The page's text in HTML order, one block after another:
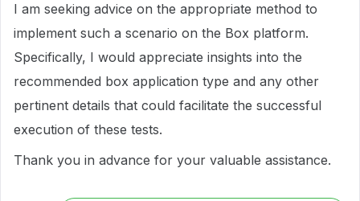
I am seeking advice on the appropriate method to
implement such a scenario on the Box platform.
Specifically, I would appreciate insights into the
recommended box application type and any other
pertinent details that could facilitate the successful
execution of these tests.
Thank you in advance for your valuable assistance.